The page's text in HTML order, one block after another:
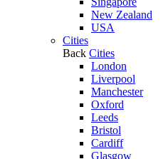
New Zealand
USA
Cities
Back Cities
London
Liverpool
Manchester
Oxford
Leeds
Bristol
Cardiff
Glasgow